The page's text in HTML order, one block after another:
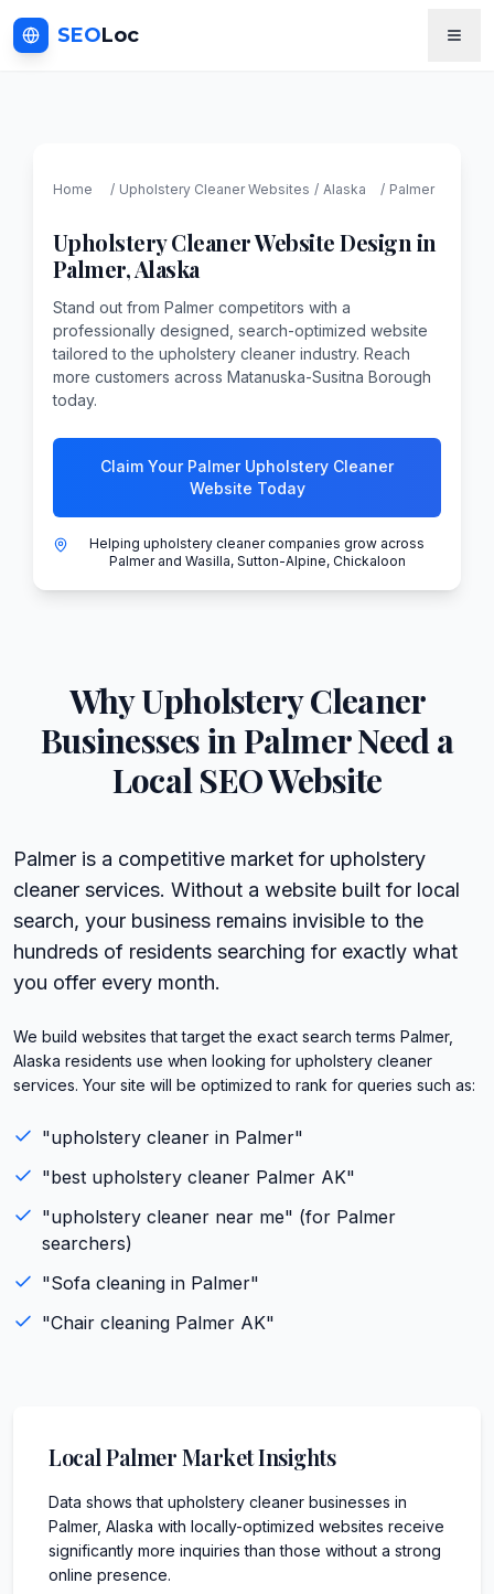
SEOLoc
Home / Upholstery CleanerWebsites / Alaska / Palmer
Upholstery CleanerWebsite Design in
Palmer,Alaska
Stand out from Palmer competitors with a
professionally designed, search-optimized website
tailored to the upholstery cleaner industry. Reach
more customers across Matanuska-Susitna Borough
today.
Claim Your Palmer Upholstery Cleaner
Website Today
Helping upholstery cleaner companies grow across
Palmer and Wasilla, Sutton-Alpine, Chickaloon
WhyUpholstery Cleaner
Businesses in PalmerNeed a
Local SEO Website
Palmer is a competitive market for upholstery
cleaner services. Without a website built for local
search, your business remains invisible to the
hundreds of residents searching for exactly what
you offer every month.
We build websites that target the exact search terms Palmer,
Alaska residents use when looking for upholstery cleaner
services. Your site will be optimized to rank for queries such as:
"upholstery cleaner in Palmer"
"best upholstery cleaner Palmer AK"
"upholstery cleaner near me" (for Palmer
searchers)
"Sofa cleaning in Palmer"
"Chair cleaning Palmer AK"
LocalPalmerMarket Insights
Data shows that upholstery cleaner businesses in
Palmer, Alaska with locally-optimized websites receive
significantly more inquiries than those without a strong
online presence.